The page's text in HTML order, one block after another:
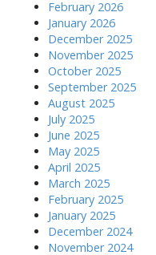
February 2026
January 2026
December 2025
November 2025
October 2025
September 2025
August 2025
July 2025
June 2025
May 2025
April 2025
March 2025
February 2025
January 2025
December 2024
November 2024